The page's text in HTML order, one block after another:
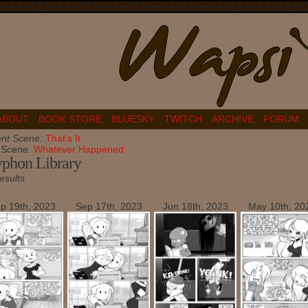
BOOK STORE BLUESKY TWITCH ARCHIVE
FORUM
Scene: That's It
Whatever Happened
Library
19th, 2023 Sep 17th, 2023 Jun 18th, 2023 May 10th,